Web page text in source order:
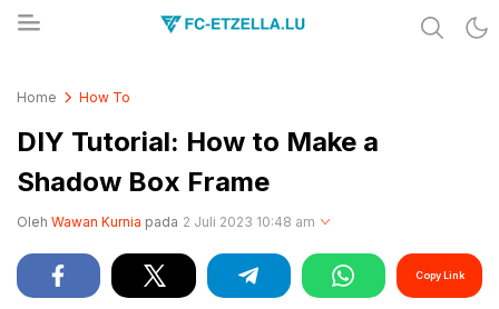
Home How To
DIY Tutorial: How to Make a
Shadow Box Frame
Oleh Wawan Kurnia pada 2 Juli 2023 10:48 am
Copy Link